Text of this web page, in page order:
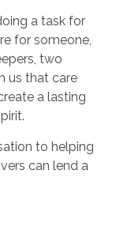
a task for
for someone,
two
us that care
a lasting
to helping
can lend a